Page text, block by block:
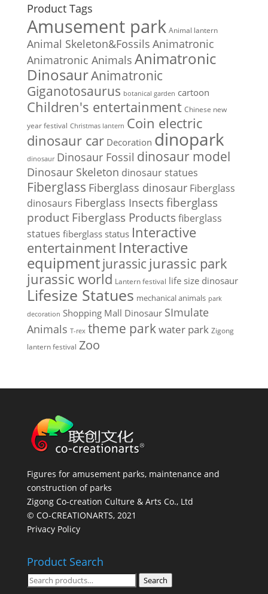
Product Tags
Amusement park Animal lantern
Animal Skeleton&Fossils Animatronic
Animatronic Animals Animatronic
DinosaurAnimatronic
Giganotosaurus botanical garden cartoon
Children's entertainment Chinese new
year festival Christmas lantern Coin electric
dinosaur car Decoration dinopark
dinosaur Dinosaur Fossil dinosaur model
Dinosaur Skeleton dinosaur statues
Fiberglass Fiberglass dinosaur Fiberglass
dinosaurs Fiberglass Insects fiberglass
product Fiberglass Products fiberglass
statues fiberglass status Interactive
entertainment Interactive
equipmentjurassic jurassic park
jurassic world Lantern festival life size dinosaur
Lifesize Statues mechanical animals park
decoration Shopping Mall Dinosaur SImulate
Animals T-rex theme park water park Zigong
lantern festival Zoo
Figures for amusement parks, maintenance and
construction of parks
Zigong Co-creation Culture & Arts Co., Ltd
© CO-CREATIONARTS, 2021
Privacy Policy
Product Search
Search
Search